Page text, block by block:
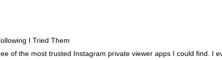
I Tried Them
of the most trusted Instagram private viewer apps I could find. I